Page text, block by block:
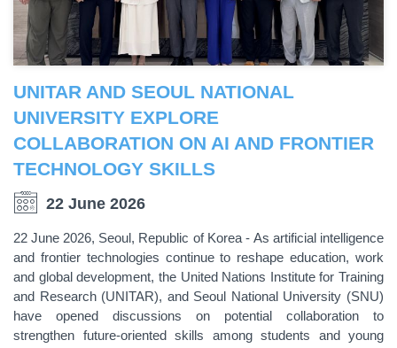
UNITAR AND SEOUL NATIONAL
UNIVERSITY EXPLORE
COLLABORATION ON AI AND FRONTIER
TECHNOLOGY SKILLS
22 June 2026
22 June 2026, Seoul, Republic of Korea - As artificial intelligence
and frontier technologies continue to reshape education, work
and global development, the United Nations Institute for Training
and Research (UNITAR), and Seoul National University (SNU)
have opened discussions on potential collaboration to
strengthen future-oriented skills among students and young